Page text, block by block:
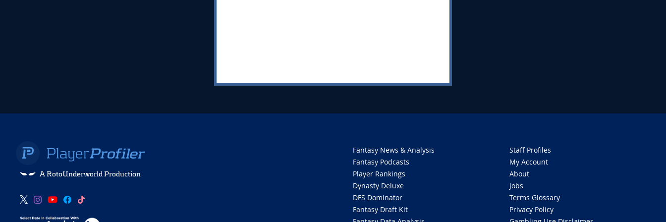
A RotoUnderworld Production
Fantasy News & Analysis
Fantasy Podcasts
Player Rankings
Dynasty Deluxe
DFS Dominator
Fantasy Draft Kit
Staff Profiles
My Account
About
Jobs
Terms Glossary
Privacy Policy